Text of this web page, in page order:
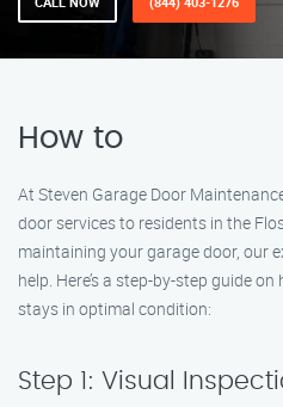
How to
At Steven Garage Door
door services to residents in the
maintaining your garage door, our
help. Here’s a step-by-step guide
stays in optimal condition:
Step 1: Visual